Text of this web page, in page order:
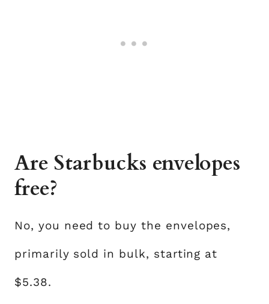
Are Starbucks envelopes
free?
No, you need to buy the envelopes,
primarily sold in bulk, starting at
$5.38.